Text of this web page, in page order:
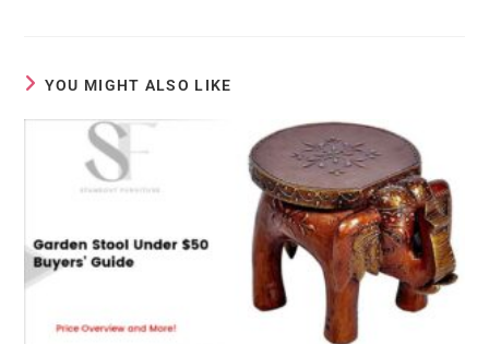
YOU MIGHT ALSO LIKE